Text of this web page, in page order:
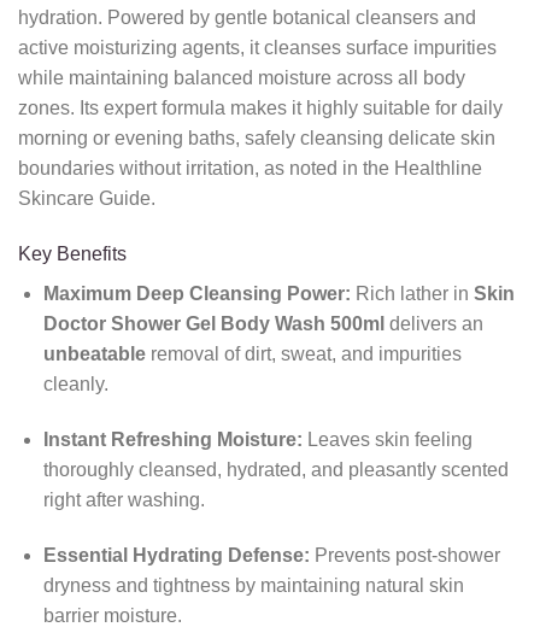
hydration. Powered by gentle botanical cleansers and
active moisturizing agents, it cleanses surface impurities
while maintaining balanced moisture across all body
zones. Its expert formula makes it highly suitable for daily
morning or evening baths, safely cleansing delicate skin
boundaries without irritation, as noted in the Healthline
Skincare Guide.
Key Benefits
Maximum Deep Cleansing Power: Rich lather in Skin
Doctor Shower Gel Body Wash 500ml delivers an
unbeatableremoval of dirt, sweat, and impurities
cleanly.
Instant Refreshing Moisture: Leaves skin feeling
thoroughly cleansed, hydrated, and pleasantly scented
right after washing.
Essential Hydrating Defense: Prevents post-shower
dryness and tightness by maintaining natural skin
barrier moisture.